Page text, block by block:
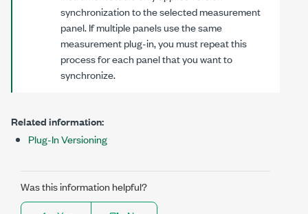
synchronization to the selected measurement
panel. If multiple panels use the same
measurement plug-in, you must repeat this
process for each panel that you want to
synchronize.
Related information:
Plug-In Versioning
Was this information helpful?